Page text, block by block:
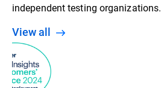
independent testing organizations.
View all